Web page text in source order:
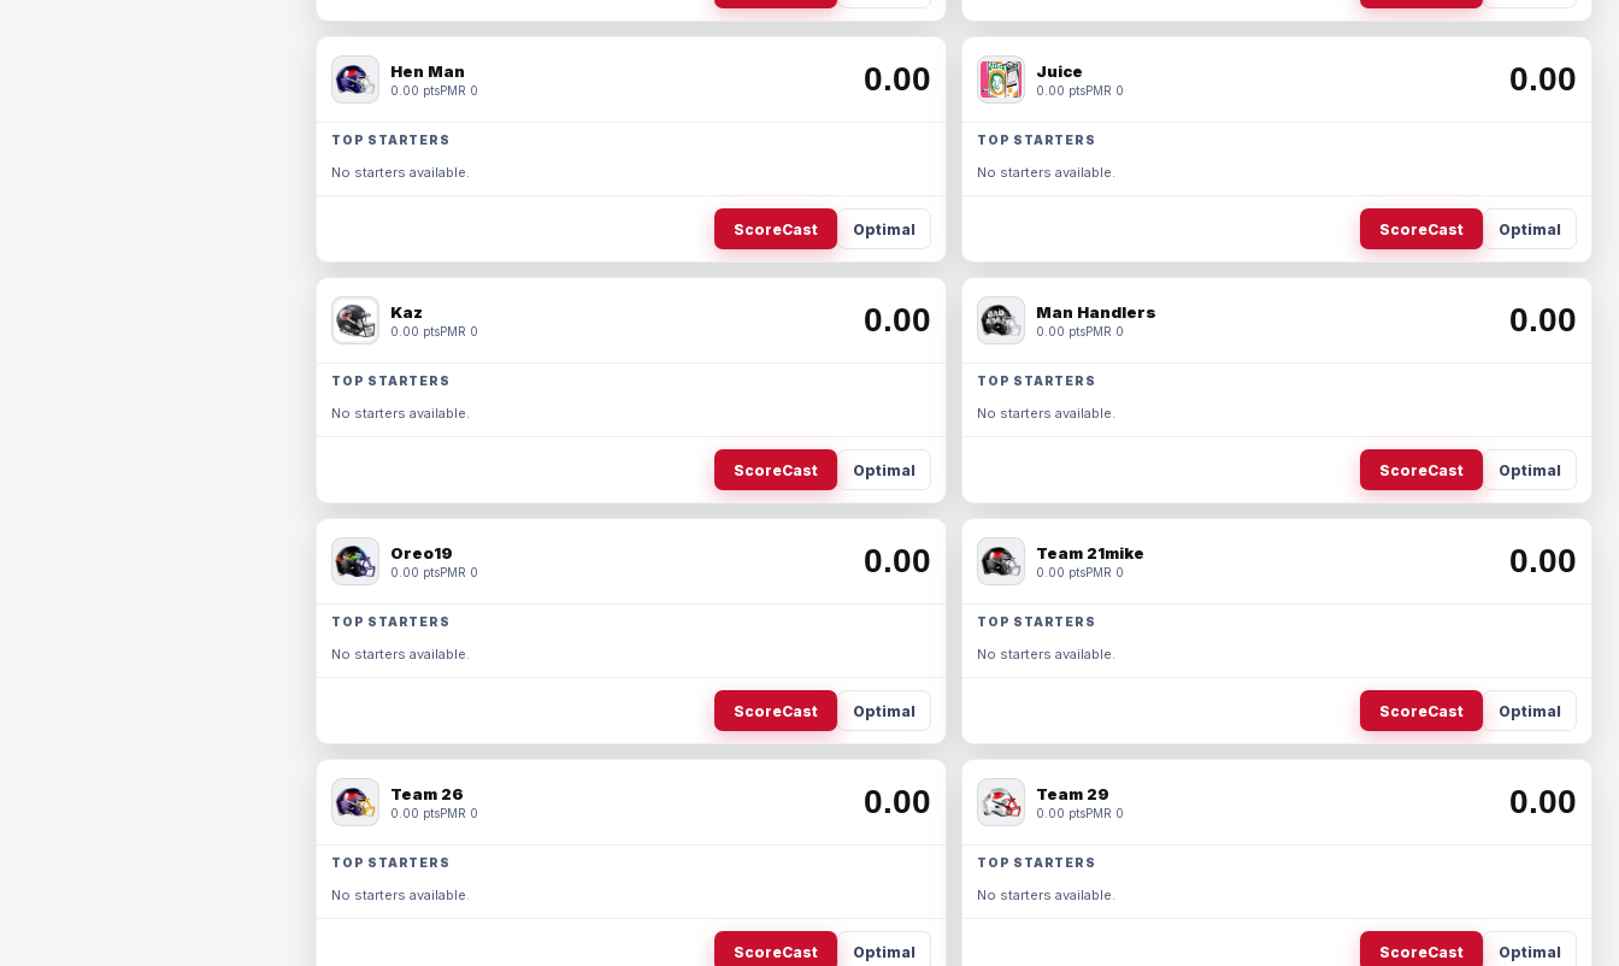
Hen Man
0.00 ptsPMR 0 0.00
TOP STARTERS
No starters available.
ScoreCast Optimal
Juice
0.00 ptsPMR 0 0.00
TOP STARTERS
No starters available.
ScoreCast Optimal
Kaz
0.00 ptsPMR 0 0.00
TOP STARTERS
No starters available.
ScoreCast Optimal
Man Handlers
0.00 ptsPMR 0 0.00
TOP STARTERS
No starters available.
ScoreCast Optimal
Oreo19
0.00 ptsPMR 0 0.00
TOP STARTERS
No starters available.
ScoreCast Optimal
Team 21mike
0.00 ptsPMR 0 0.00
TOP STARTERS
No starters available.
ScoreCast Optimal
Team 26
0.00 ptsPMR 0 0.00
TOP STARTERS
No starters available.
ScoreCast Optimal
Team 29
0.00 ptsPMR 0 0.00
TOP STARTERS
No starters available.
ScoreCast Optimal